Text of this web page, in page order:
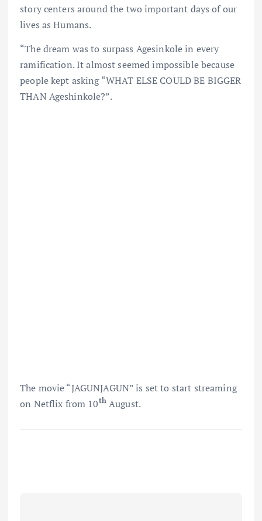
story centers around the two important days of our
lives as Humans.
“The dream was to surpass Agesinkole in every
ramification. It almost seemed impossible because
people kept asking “WHAT ELSE COULD BE BIGGER
THAN Ageshinkole?”.
The movie “JAGUNJAGUN” is set to start streaming
on Netflix from 10thAugust.